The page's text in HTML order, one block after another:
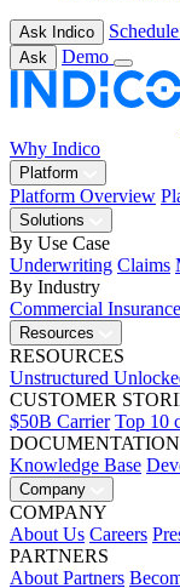
Ask Indico
Ask Demo
Why Indico
Platform
Platform Overview
Solutions
By Use Case
Underwriting Claims
By Industry
Commercial Insurance
Resources
RESOURCES
Unstructured
CUSTOMER
$50B Carrier Top 10
DOCUMENTATION
Knowledge Base
Company
COMPANY
About Us Careers
PARTNERS
About Partners